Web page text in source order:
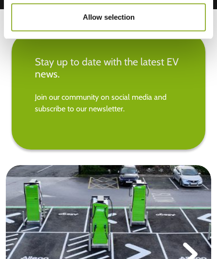
Allow selection
Stay up to date with the latest EV
news.
Join our community on social media and
subscribe to our newsletter.